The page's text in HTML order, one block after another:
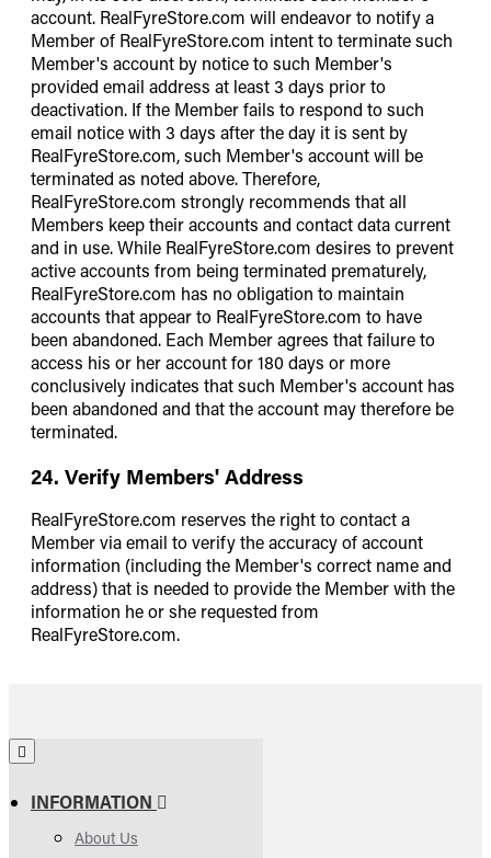
account. RealFyreStore.com will endeavor to notify a
Member of RealFyreStore.com intent to terminate such
Member's account by notice to such Member's
provided email address at least 3 days prior to
deactivation. If the Member fails to respond to such
email notice with 3 days after the day it is sent by
RealFyreStore.com, such Member's account will be
terminated as noted above. Therefore,
RealFyreStore.com strongly recommends that all
Members keep their accounts and contact data current
and in use. While RealFyreStore.com desires to prevent
active accounts from being terminated prematurely,
RealFyreStore.com has no obligation to maintain
accounts that appear to RealFyreStore.com to have
been abandoned. Each Member agrees that failure to
access his or her account for 180 days or more
conclusively indicates that such Member's account has
been abandoned and that the account may therefore be
terminated.
24. Verify Members' Address
RealFyreStore.com reserves the right to contact a
Member via email to verify the accuracy of account
information (including the Member's correct name and
address) that is needed to provide the Member with the
information he or she requested from
RealFyreStore.com.
INFORMATION
About Us